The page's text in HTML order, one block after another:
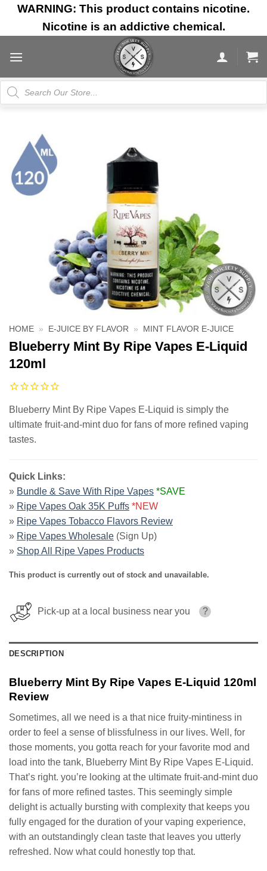
Skip
content
WARNING: This product contains nicotine.
Nicotine is an addictive chemical.
Products
search
HOME » E-JUICE BY FLAVOR » MINT FLAVOR E-JUICE
Blueberry Mint By Ripe Vapes E-Liquid
120ml
Blueberry Mint By Ripe Vapes E-Liquid is simply the
ultimate fruit-and-mint duo for fans of more refined vaping
tastes.
Quick Links:
» Bundle & Save With Ripe Vapes *SAVE
» Ripe Vapes Oak 35K Puffs *NEW
» Ripe Vapes Tobacco Flavors Review
» Ripe Vapes Wholesale (Sign Up)
» Shop All Ripe Vapes Products
This product is currently out of stock and unavailable.
Pick-up at a local business near you ?
DESCRIPTION
Blueberry Mint By Ripe Vapes E-Liquid 120ml
Review
Sometimes, all we need is a that nice fruity-mintiness in
order to feel a sense of blissfulness in our lives. Well, for
those moments, you gotta reach for your favorite mod and
load into the tank, Blueberry Mint By Ripe Vapes E-Liquid.
That’s right. you’re looking at the ultimate fruit-and-mint duo
for fans of more refined tastes. This seemingly simple
delight is actually bursting with complexity that keeps you
fully engaged for the duration of your vaping experience,
with an outstandingly clean taste that leaves you utterly
refreshed. Now what could honestly top that.